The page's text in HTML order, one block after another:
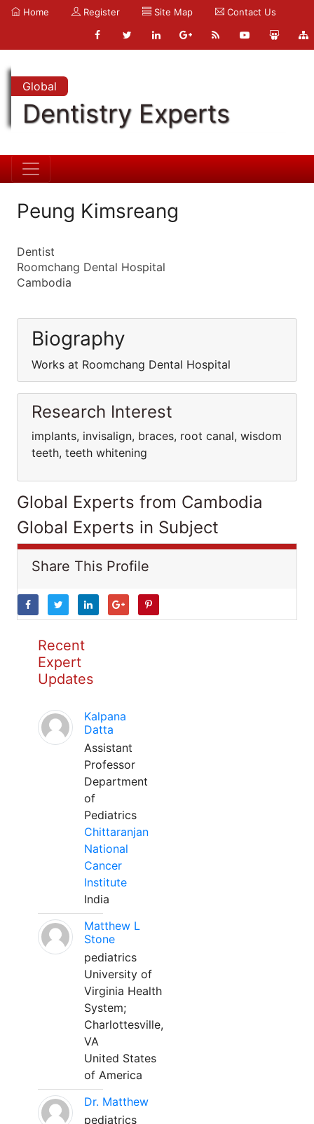
Home Register Site Map Contact Us
Global
Dentistry Experts
Peung Kimsreang
Dentist
Roomchang Dental Hospital
Cambodia
Biography
Works at Roomchang Dental Hospital
Research Interest
implants, invisalign, braces, root canal, wisdom
teeth, teeth whitening
Global Experts from Cambodia
Global Experts in Subject
Share This Profile
Recent
Expert
Updates
Kalpana
Datta
Assistant
Professor
Department
of
Pediatrics
Chittaranjan
National
Cancer
Institute
India
Matthew L
Stone
pediatrics
University of
Virginia Health
System;
Charlottesville,
VA
United States
of America
Dr. Matthew
pediatrics